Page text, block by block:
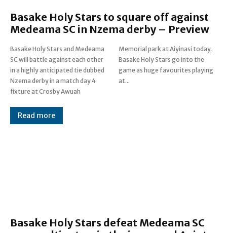
Basake Holy Stars to square off against
Medeama SC in Nzema derby – Preview
Basake Holy Stars and Medeama
SC will battle against each other
in a highly anticipated tie dubbed
Nzema derby in a match day 4
fixture at Crosby Awuah
Memorial park at Aiyinasi today.
Basake Holy Stars go into the
game as huge favourites playing
at...
Read more
Basake Holy Stars defeat Medeama SC